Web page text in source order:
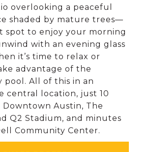
overlooking a peaceful
shaded by mature trees—
spot to enjoy your morning
with an evening glass
it’s time to relax or
advantage of the
pool. All of this in an
central location, just 10
Austin, The
Q2 Stadium, and minutes
Community Center.